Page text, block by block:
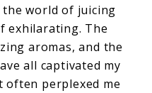
world of juicing
exhilarating. The
aromas, and the
all captivated my
often perplexed me